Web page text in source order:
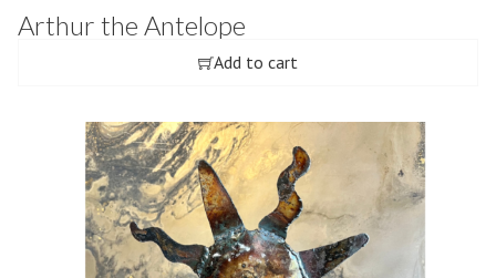
Arthur the Antelope
Add to cart